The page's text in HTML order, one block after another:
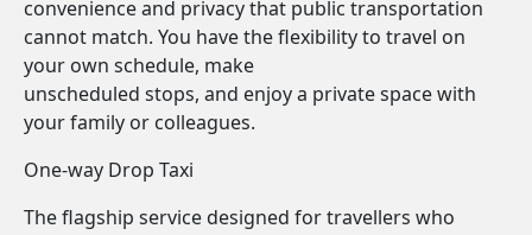
convenience and privacy that public transportation
cannot match. You have the flexibility to travel on
your own schedule, make
unscheduled stops, and enjoy a private space with
your family or colleagues.
One-way Drop Taxi
The flagship service designed for travellers who